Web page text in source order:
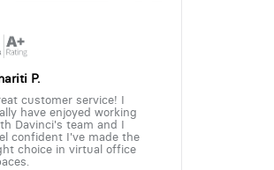
P.
customer service! I
have enjoyed working
Davinci's team and I
confident I've made the
choice in virtual office